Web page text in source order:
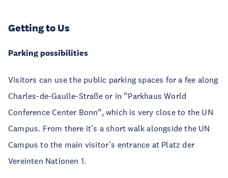
Getting to Us
Parking possibilities
Visitors can use the public parking spaces for a fee along
Charles-de-Gaulle-Straße or in “Parkhaus World
Conference Center Bonn”, which is very close to the UN
Campus. From there it’s a short walk alongside the UN
Campus to the main visitor’s entrance at Platz der
Vereinten Nationen 1.